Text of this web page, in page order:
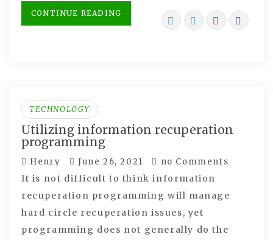
CONTINUE READING
TECHNOLOGY
Utilizing information recuperation
programming
Henry June 26, 2021 no Comments
It is not difficult to think information
recuperation programming will manage
hard circle recuperation issues, yet
programming does not generally do the